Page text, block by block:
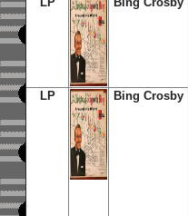
LP Bing Crosby